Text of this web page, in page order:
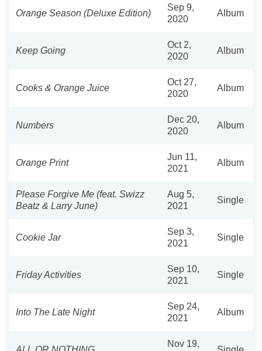
Orange Season (Deluxe Edition)
Sep 9,
2020
Album
Keep Going
Oct 2,
2020
Album
Cooks & Orange Juice
Oct 27,
2020
Album
Numbers
Dec 20,
2020
Album
Orange Print
Jun 11,
2021
Album
Please Forgive Me (feat. Swizz
Beatz & Larry June)
Aug 5,
2021
Single
Cookie Jar
Sep 3,
2021
Single
Friday Activities
Sep 10,
2021
Single
Into The Late Night
Sep 24,
2021
Album
Nov 19,